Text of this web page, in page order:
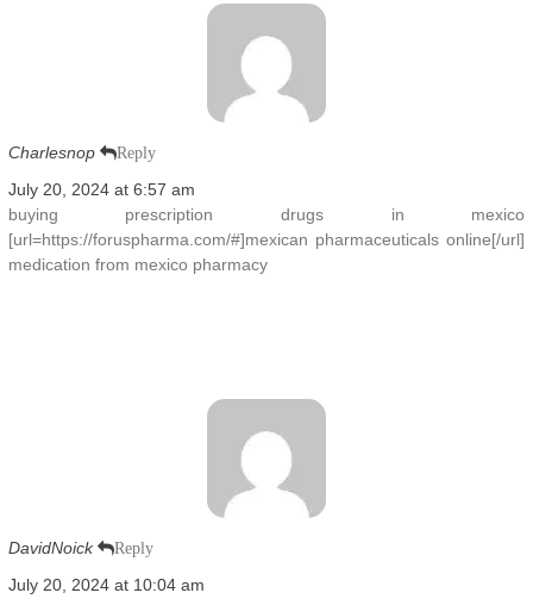
Charlesnop Reply
July 20, 2024 at 6:57 am
buying prescription drugs in mexico
[url=https://foruspharma.com/#]mexican pharmaceuticals online[/url]
medication from mexico pharmacy
DavidNoick Reply
July 20, 2024 at 10:04 am